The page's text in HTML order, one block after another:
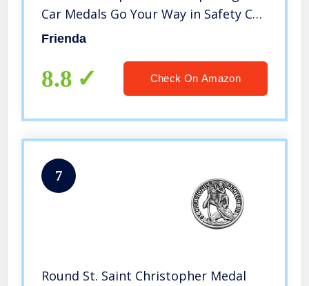
Car Medals Go Your Way in Safety Car
Visor Clip Auto Sun Visor Accessories
Frienda
8.8 Check On Amazon
7
Round St. Saint Christopher Medal